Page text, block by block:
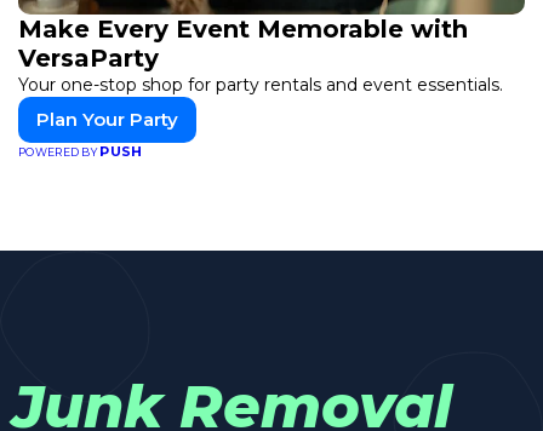
Make Every Event Memorable with
VersaParty
Your one-stop shop for party rentals and event essentials.
Plan Your Party
POWERED BYPUSH
Junk Removal